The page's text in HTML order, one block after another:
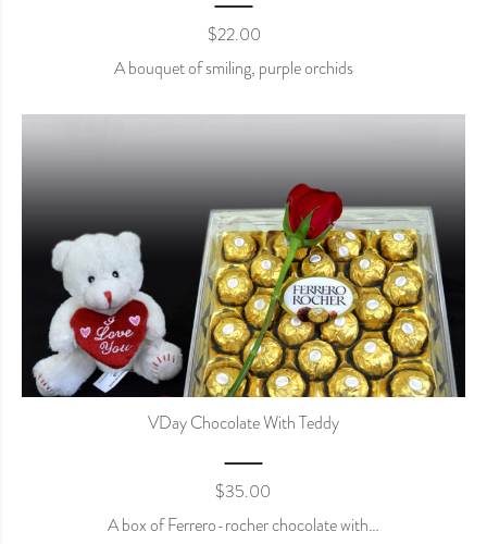
$22.00
A bouquet of smiling, purple orchids
VDay Chocolate With Teddy
$35.00
A box of Ferrero-rocher chocolate with…